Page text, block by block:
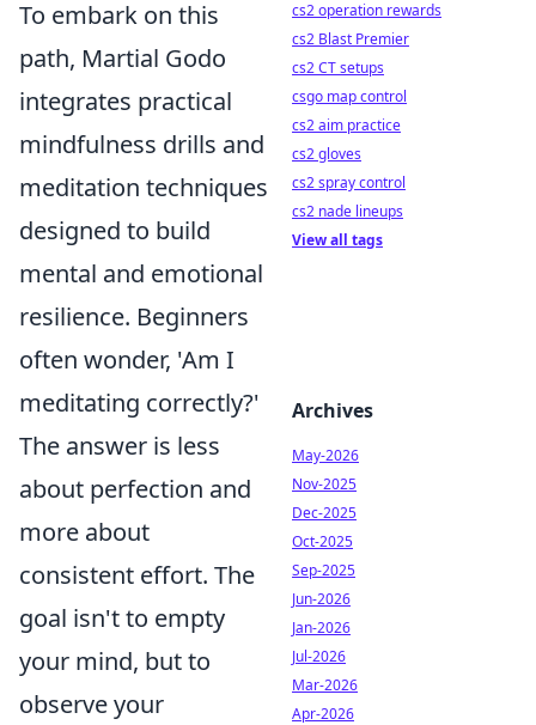
To embark on this
path, Martial Godo
integrates practical
mindfulness drills and
meditation techniques
designed to build
mental and emotional
resilience. Beginners
often wonder, 'Am I
meditating correctly?'
The answer is less
about perfection and
more about
consistent effort. The
goal isn't to empty
your mind, but to
observe your
cs2 operation rewards
cs2 Blast Premier
cs2 CT setups
csgo map control
cs2 aim practice
cs2 gloves
cs2 spray control
cs2 nade lineups
View all tags
Archives
May-2026
Nov-2025
Dec-2025
Oct-2025
Sep-2025
Jun-2026
Jan-2026
Jul-2026
Mar-2026
Apr-2026